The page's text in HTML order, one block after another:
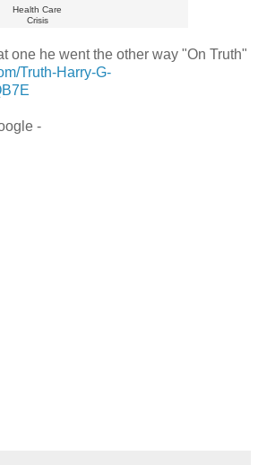
Health Care
Crisis
one he went the other way "On Truth"
Truth-Harry-G-
-